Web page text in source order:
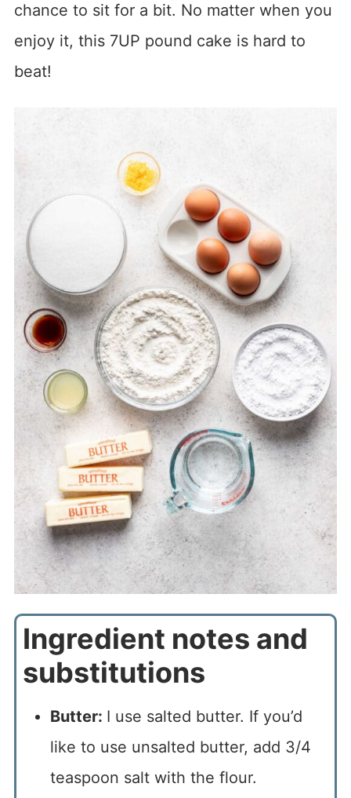
chance to sit for a bit. No matter when you
enjoy it, this 7UP pound cake is hard to
beat!
Ingredient notes and
substitutions
Butter: I use salted butter. If you’d
like to use unsalted butter, add 3/4
teaspoon salt with the flour.